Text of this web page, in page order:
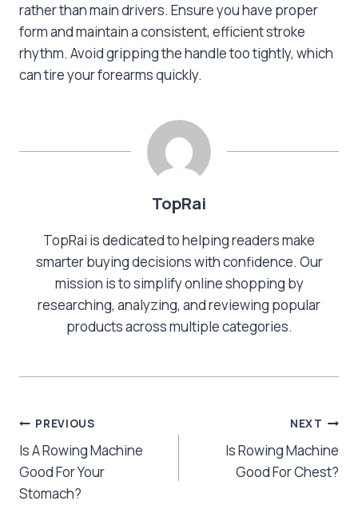
rather than main drivers. Ensure you have proper
form and maintain a consistent, efficient stroke
rhythm. Avoid gripping the handle too tightly, which
can tire your forearms quickly.
TopRai
TopRai is dedicated to helping readers make
smarter buying decisions with confidence. Our
mission is to simplify online shopping by
researching, analyzing, and reviewing popular
products across multiple categories.
Post
navigation
PREVIOUS
Is A Rowing Machine
Good For Your
Stomach?
NEXT
Is Rowing Machine
Good For Chest?